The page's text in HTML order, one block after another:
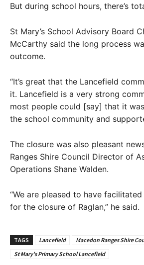
But during school hours, there’s
St Mary’s School Advisory Board
McCarthy said the long process
outcome.
“It’s great that the Lancefield
it. Lancefield is a very strong
most people could [say] that it
the school community and
The closure was also pleasant
Ranges Shire Council Director of
Operations Shane Walden.
“We are pleased to have
for the closure of Raglan,” he said.
TAGS Lancefield Macedon Ranges Shire
St Mary's Primary School Lancefield